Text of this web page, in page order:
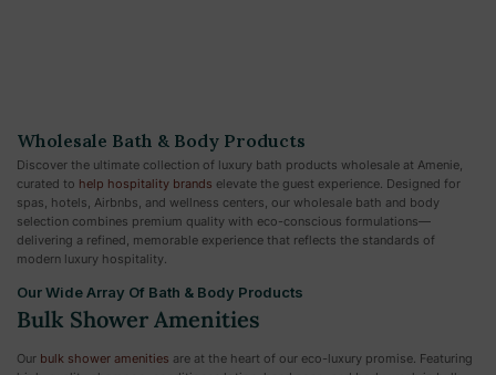
Wholesale Bath & Body Products
Discover the ultimate collection of luxury bath products wholesale at Amenie,
curated to help hospitality brands elevate the guest experience. Designed for
spas, hotels, Airbnbs, and wellness centers, our wholesale bath and body
selection combines premium quality with eco-conscious formulations—
delivering a refined, memorable experience that reflects the standards of
modern luxury hospitality.
Our Wide Array Of Bath & Body Products
Bulk Shower Amenities
Our bulk shower amenities are at the heart of our eco-luxury promise. Featuring